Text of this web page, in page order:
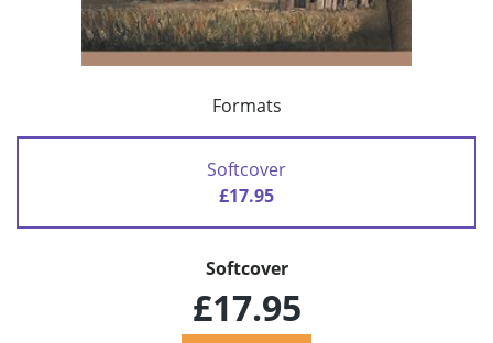
Formats
Softcover
£17.95
Softcover
£17.95